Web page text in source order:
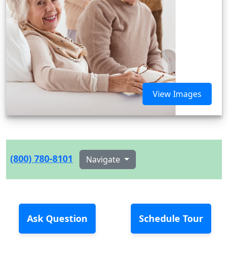
View Images
(800) 780-8101 Navigate
Ask Question Schedule Tour